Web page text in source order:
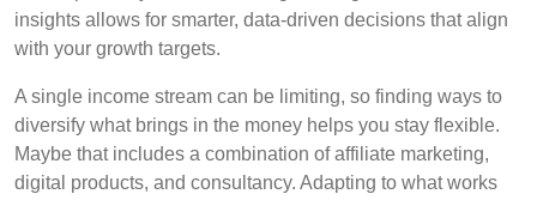
insights allows for smarter, data-driven decisions that align
with your growth targets.
A single income stream can be limiting, so finding ways to
diversify what brings in the money helps you stay flexible.
Maybe that includes a combination of affiliate marketing,
digital products, and consultancy. Adapting to what works